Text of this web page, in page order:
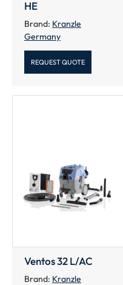
HE
Brand: Kranzle
Germany
REQUEST QUOTE
Ventos 32 L/AC
Brand: Kranzle